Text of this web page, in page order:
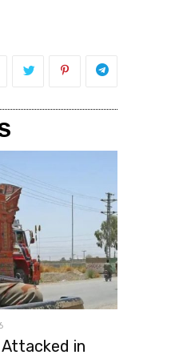
in